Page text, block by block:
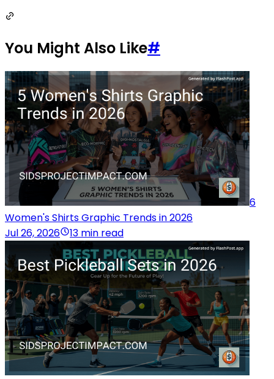
You Might Also Like#
6
Women's Shirts Graphic Trends in 2026
Jul 26, 2026
13 min read